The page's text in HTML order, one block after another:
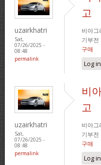
uzairkhatri
Sat,
07/26/2025 -
08:48
permalink
고
비아그
기부
구매
Log in
uzairkhatri
Sat,
07/26/2025 -
08:48
permalink
비
고
비아그
기부
구매
Log in